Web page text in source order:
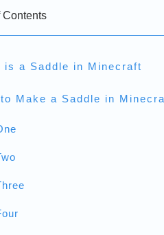
Contents
is a Saddle in Minecraft
Make a Saddle in